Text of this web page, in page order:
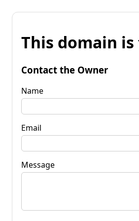
This domain
Contact the Owner
Name
Email
Message